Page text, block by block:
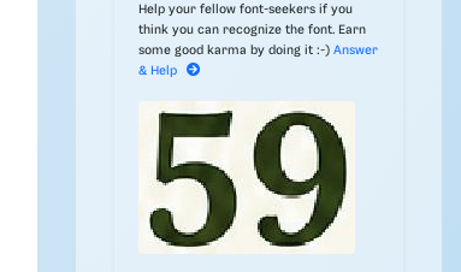
Help your fellow font-seekers if you
think you can recognize the font. Earn
some good karma by doing it :-) Answer
& Help